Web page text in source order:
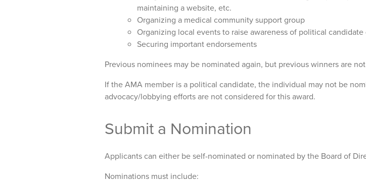
maintaining a website, etc.
Organizing a medical community support group
Organizing local events to raise awareness of political
Securing important endorsements
Previous nominees may be nominated again, but previous winners are
If the AMA member is a political candidate, the individual may not be
advocacy/lobbying efforts are not considered for this award.
Submit a Nomination
Applicants can either be self-nominated or nominated by the Board of
Nominations must include: